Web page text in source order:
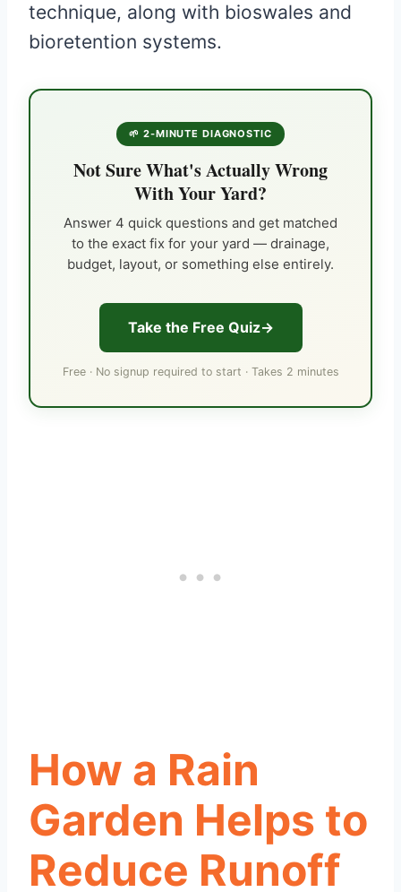
technique, along with bioswales and
bioretention systems.
🌱 2-MINUTE DIAGNOSTIC
Not Sure What's Actually Wrong
With Your Yard?
Answer 4 quick questions and get matched
to the exact fix for your yard — drainage,
budget, layout, or something else entirely.
Take the Free Quiz
Free · No signup required to start · Takes 2 minutes
How a Rain
Garden Helps to
Reduce Runoff